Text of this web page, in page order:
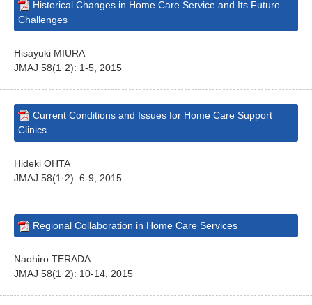
Historical Changes in Home Care Service and Its Future
Challenges
Hisayuki MIURA
JMAJ 58(1·2): 1-5, 2015
Current Conditions and Issues for Home Care Support
Clinics
Hideki OHTA
JMAJ 58(1·2): 6-9, 2015
Regional Collaboration in Home Care Services
Naohiro TERADA
JMAJ 58(1·2): 10-14, 2015